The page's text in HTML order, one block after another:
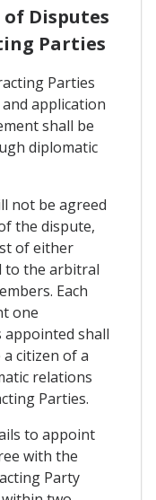
Disputes
Parties
Parties
application
shall be
diplomatic
not be agreed
the dispute,
of either
to the arbitral
Each
one
shall
citizen of a
relations
Parties.
to appoint
with the
Party